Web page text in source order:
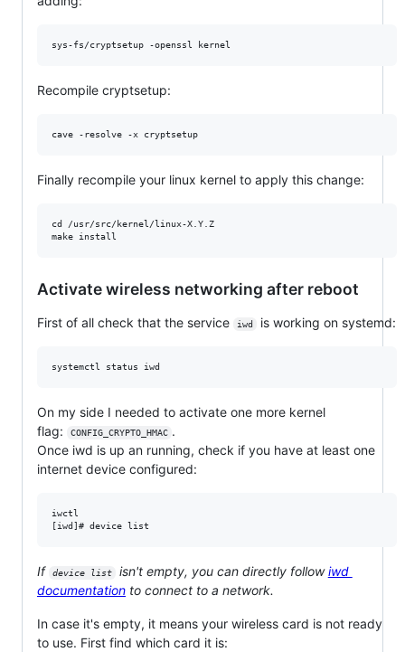
Recompile cryptsetup:
Finally recompile your linux kernel to apply this change:
cd /usr/src/kernel/linux-X.Y.Z
Activate wireless networking after reboot
First of all check that the service iwd is working on systemd:
On my side I needed to activate one more kernel
flag:
CONFIG_CRYPTO_HMAC .
Once iwd is up an running, check if you have at least one
internet device configured:
iwctl
If device list isn't empty, you can directly followiwd
documentation to connect to a network.
In case it's empty, it means your wireless card is not ready
to use. First find which card it is: